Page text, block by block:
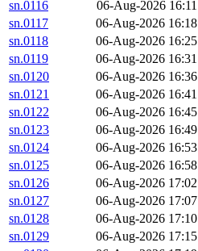
sn.0116
06-Aug-2026 16:11
sn.0117
06-Aug-2026 16:18
sn.0118
06-Aug-2026 16:25
sn.0119
06-Aug-2026 16:31
sn.0120
06-Aug-2026 16:36
sn.0121
06-Aug-2026 16:41
sn.0122
06-Aug-2026 16:45
sn.0123
06-Aug-2026 16:49
sn.0124
06-Aug-2026 16:53
sn.0125
06-Aug-2026 16:58
sn.0126
06-Aug-2026 17:02
sn.0127
06-Aug-2026 17:07
sn.0128
06-Aug-2026 17:10
sn.0129
06-Aug-2026 17:15